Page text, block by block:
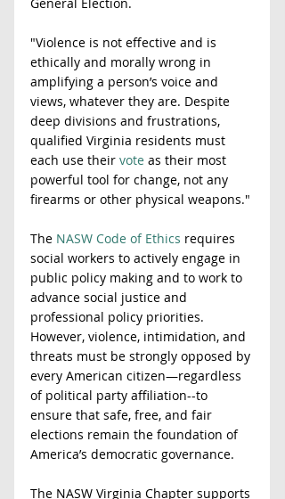
"Violence is not effective and is
ethically and morally wrong in
amplifying a person’s voice and
views, whatever they are. Despite
deep divisions and frustrations,
qualified Virginia residents must
each use their vote as their most
powerful tool for change, not any
firearms or other physical weapons."
The NASW Code of Ethics requires
social workers to actively engage in
public policy making and to work to
advance social justice and
professional policy priorities.
However, violence, intimidation, and
threats must be strongly opposed by
every American citizen—regardless
of political party affiliation--to
ensure that safe, free, and fair
elections remain the foundation of
America’s democratic governance.
The NASW Virginia Chapter supports